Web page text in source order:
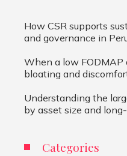
How CSR supports
and governance in
When a low FODMAP
bloating and
Understanding the
by asset size and
Categories